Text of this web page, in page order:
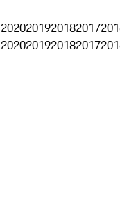
2020201920182017
2020201920182017